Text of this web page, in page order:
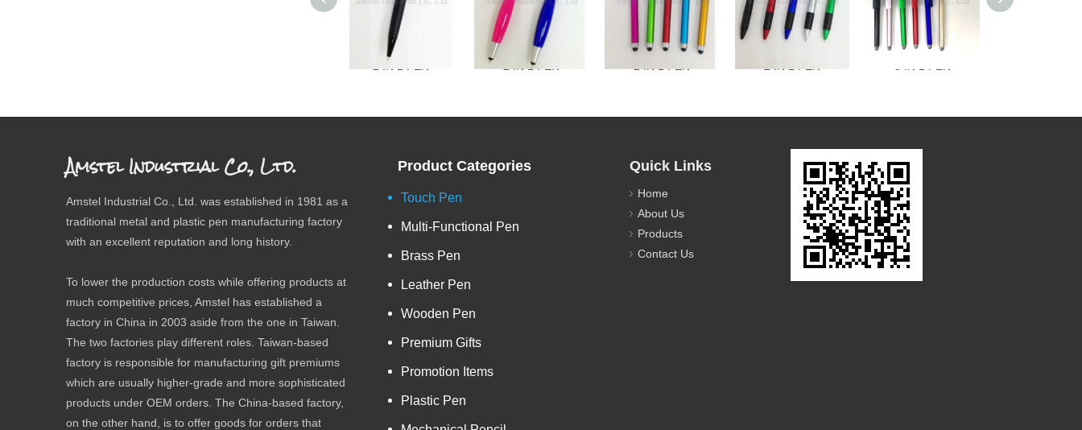
2 IN 1 PEN 2 IN 1 PEN 2 IN 1 PEN 2 IN 1 PEN 3 IN 1 PEN
Amstel Industrial Co., Ltd.
Amstel Industrial Co., Ltd. was established in 1981 as a
traditional metal and plastic pen manufacturing factory
with an excellent reputation and long history.
To lower the production costs while offering products at
much competitive prices, Amstel has established a
factory in China in 2003 aside from the one in Taiwan.
The two factories play different roles. Taiwan-based
factory is responsible for manufacturing gift premiums
which are usually higher-grade and more sophisticated
products under OEM orders. The China-based factory,
on the other hand, is to offer goods for orders that
Product Categories
Touch Pen
Multi-Functional Pen
Brass Pen
Leather Pen
Wooden Pen
Premium Gifts
Promotion Items
Plastic Pen
Quick Links
Home
About Us
Products
Contact Us